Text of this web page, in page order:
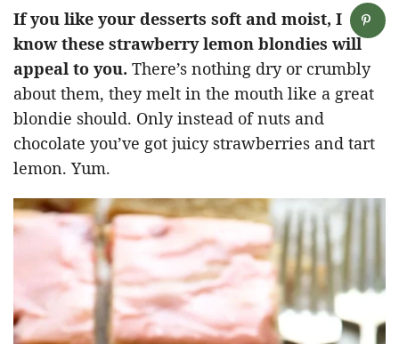
If you like your desserts soft and moist, I
know these strawberry lemon blondies will
appeal to you. There’s nothing dry or crumbly
about them, they melt in the mouth like a great
blondie should. Only instead of nuts and
chocolate you’ve got juicy strawberries and tart
lemon. Yum.